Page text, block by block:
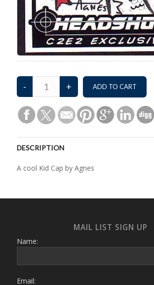
DESCRIPTION
A cool Kid Cap by Agnes
MAIL LIST SIGN UP
Name:
Email: